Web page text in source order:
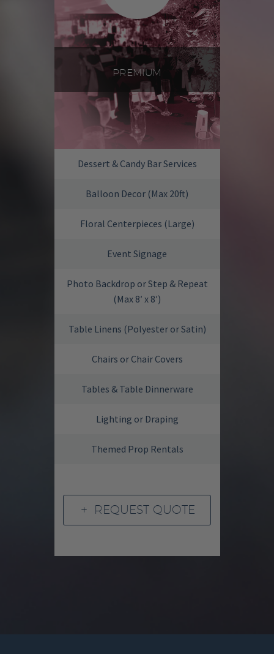
PREMIUM
Dessert & Candy Bar Services
Balloon Decor (Max 20ft)
Floral Centerpieces (Large)
Event Signage
Photo Backdrop or Step & Repeat
(Max 8′ x 8′)
Table Linens (Polyester or Satin)
Chairs or Chair Covers
Tables & Table Dinnerware
Lighting or Draping
Themed Prop Rentals
L REQUEST QUOTE